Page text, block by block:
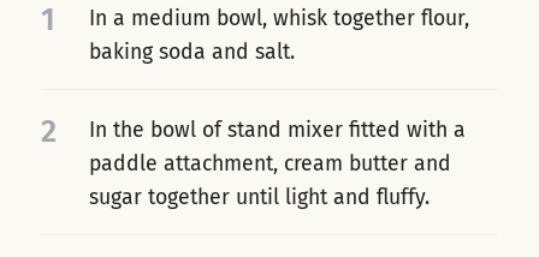
1
In a medium bowl, whisk together flour,
baking soda and salt.
2
In the bowl of stand mixer fitted with a
paddle attachment, cream butter and
sugar together until light and fluffy.